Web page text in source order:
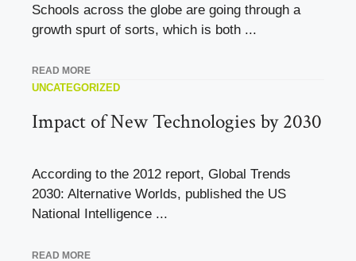
Schools across the globe are going through a
growth spurt of sorts, which is both ...
READ MORE
UNCATEGORIZED
Impact of New Technologies by 2030
According to the 2012 report, Global Trends
2030: Alternative Worlds, published the US
National Intelligence ...
READ MORE